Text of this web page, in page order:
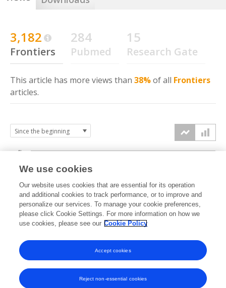
3,182
Frontiers
284
Pubmed
15
Research Gate
This article has more views than 38%of all Frontiers
articles.
2023 2024 2025 2026
0k
2k
4k
We use cookies
Our website uses cookies that are essential for its operation
and additional cookies to track performance, or to improve and
personalize our services. To manage your cookie preferences,
please click Cookie Settings. For more information on how we
use cookies, please see our Cookie Policy
Reject non-essential cookies
Accept cookies